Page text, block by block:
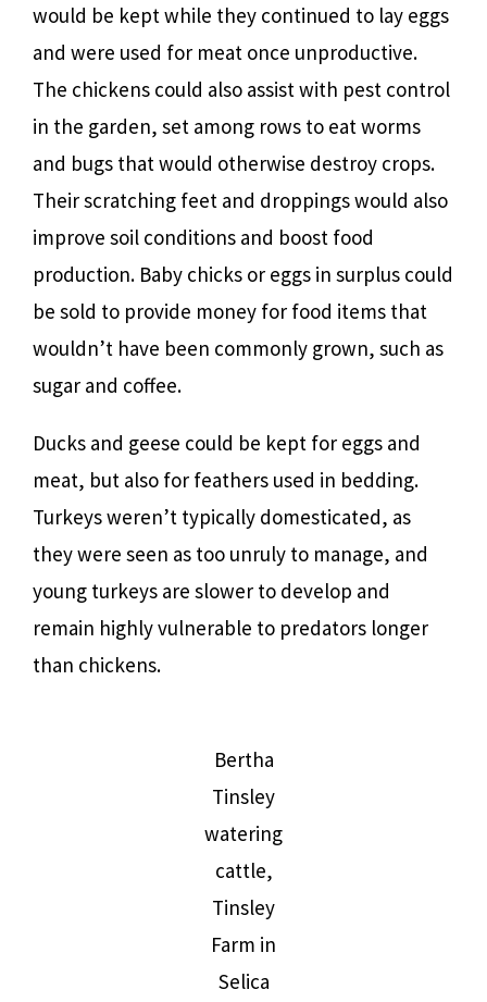
would be kept while they continued to lay eggs
and were used for meat once unproductive.
The chickens could also assist with pest control
in the garden, set among rows to eat worms
and bugs that would otherwise destroy crops.
Their scratching feet and droppings would also
improve soil conditions and boost food
production. Baby chicks or eggs in surplus could
be sold to provide money for food items that
wouldn’t have been commonly grown, such as
sugar and coffee.
Ducks and geese could be kept for eggs and
meat, but also for feathers used in bedding.
Turkeys weren’t typically domesticated, as
they were seen as too unruly to manage, and
young turkeys are slower to develop and
remain highly vulnerable to predators longer
than chickens.
Bertha
Tinsley
watering
cattle,
Tinsley
Farm in
Selica